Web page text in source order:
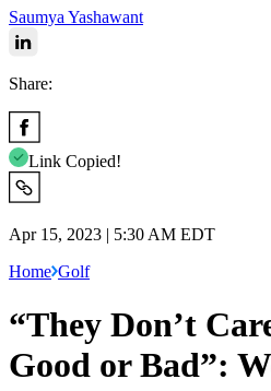
Saumya Yashawant
Share:
Link Copied!
Apr 15, 2023 | 5:30 AM EDT
Home Golf
“They Don’t
Good or Bad”: